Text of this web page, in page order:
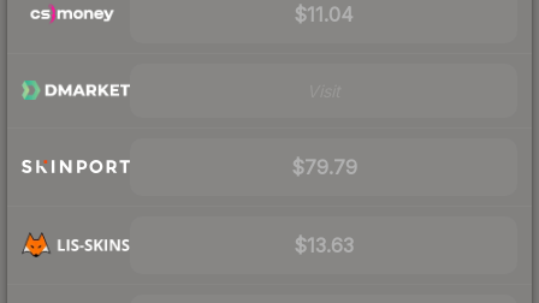
$11.04
$79.79
$13.63